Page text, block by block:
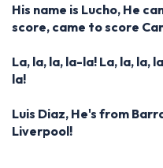
His name is Lucho, He
score, came to score
La, la, la, la-la! La, la, la,
la!
Luis Diaz, He's from
Liverpool!